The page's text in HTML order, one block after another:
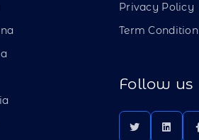
Privacy Policy
Term Condition
Follow us